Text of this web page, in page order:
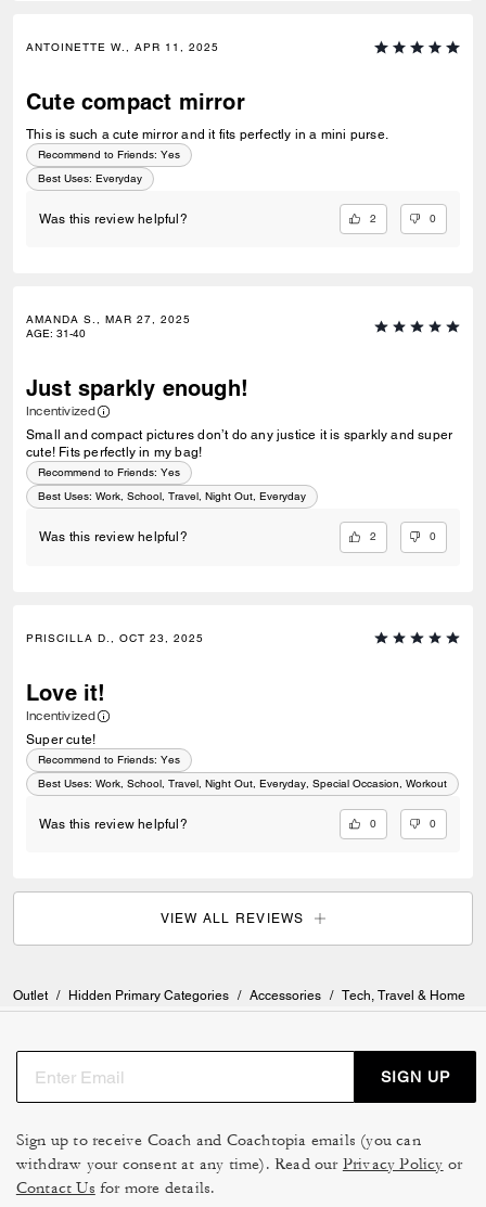
ANTOINETTE W., APR 11, 2025
Cute compact mirror
This is such a cute mirror and it fits perfectly in a mini purse.
Recommend to Friends: Yes
Best Uses: Everyday
Was this review helpful? 2 0
AMANDA S., MAR 27, 2025
AGE: 31-40
Just sparkly enough!
Incentivized
Small and compact pictures don’t do any justice it is sparkly and super
cute! Fits perfectly in my bag!
Recommend to Friends: Yes
Best Uses: Work, School, Travel, Night Out, Everyday
Was this review helpful? 2 0
PRISCILLA D., OCT 23, 2025
Love it!
Incentivized
Super cute!
Recommend to Friends: Yes
Best Uses: Work, School, Travel, Night Out, Everyday, Special Occasion, Workout
Was this review helpful? 0 0
VIEW ALL REVIEWS
Outlet / Hidden Primary Categories / Accessories / Tech, Travel & Home
SIGN UP
Sign up to receive Coach and Coachtopia emails (you can
withdraw your consent at any time). Read our Privacy Policy or
Contact Us for more details.